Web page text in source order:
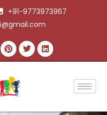
+91-9773973967